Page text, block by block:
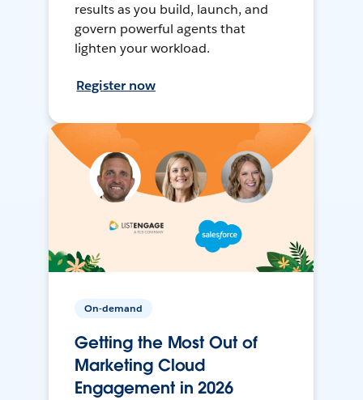
results as you build, launch, and
govern powerful agents that
lighten your workload.
Register now
On-demand
Getting the Most Out of
Marketing Cloud
Engagement in 2026